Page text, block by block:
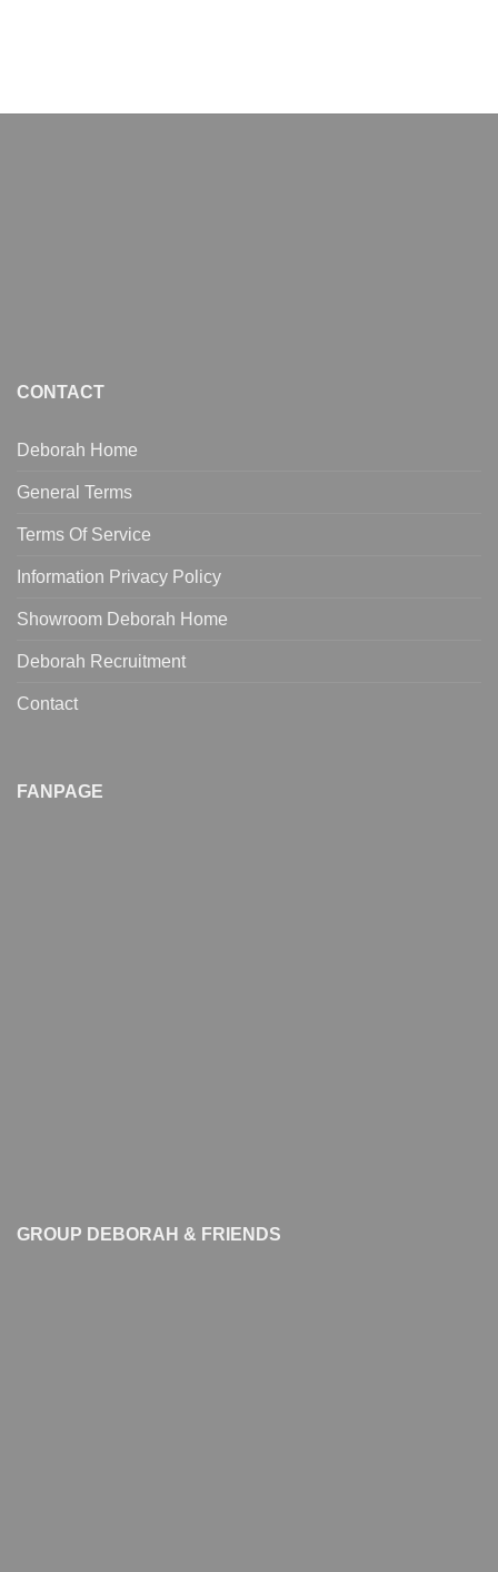
CONTACT
Deborah Home
General Terms
Terms Of Service
Information Privacy Policy
Showroom Deborah Home
Deborah Recruitment
Contact
FANPAGE
GROUP DEBORAH & FRIENDS